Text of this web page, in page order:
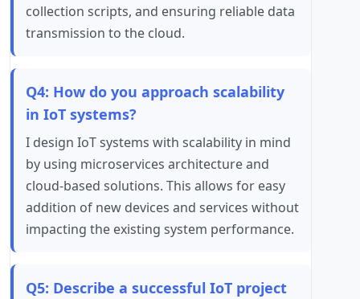
collection scripts, and ensuring reliable data
transmission to the cloud.
Q4: How do you approach scalability
in IoT systems?
I design IoT systems with scalability in mind
by using microservices architecture and
cloud-based solutions. This allows for easy
addition of new devices and services without
impacting the existing system performance.
Q5: Describe a successful IoT project